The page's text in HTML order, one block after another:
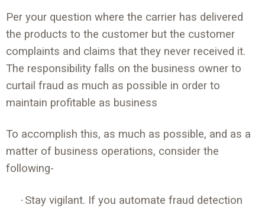
Per your question where the carrier has delivered
the products to the customer but the customer
complaints and claims that they never received it.
The responsibility falls on the business owner to
curtail fraud as much as possible in order to
maintain profitable as business
To accomplish this, as much as possible, and as a
matter of business operations, consider the
following-
· Stay vigilant. If you automate fraud detection